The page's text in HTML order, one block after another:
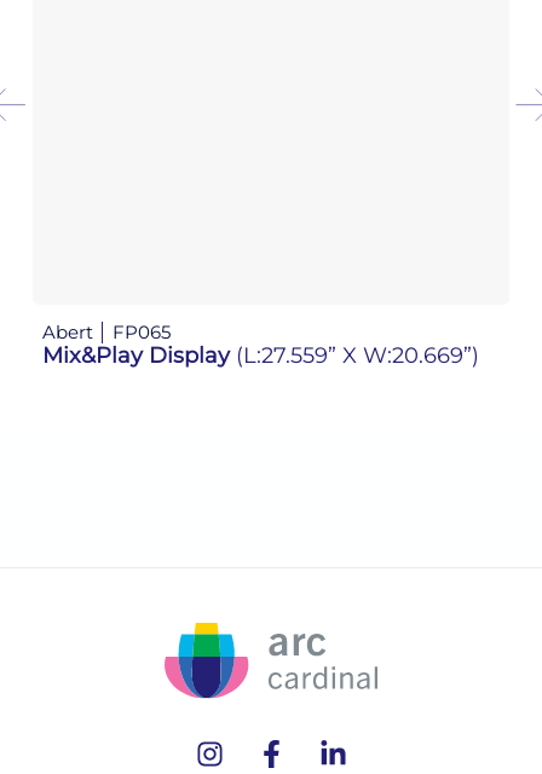
Abert FP065
Mix&Play Display (L:27.559” X W:20.669”)